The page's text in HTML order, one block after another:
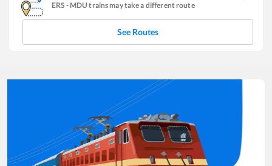
ERS - MDU trains may take a different route
See Routes